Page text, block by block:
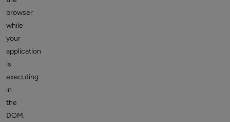
browser
while
your
application
is
executing
in
the
DOM.